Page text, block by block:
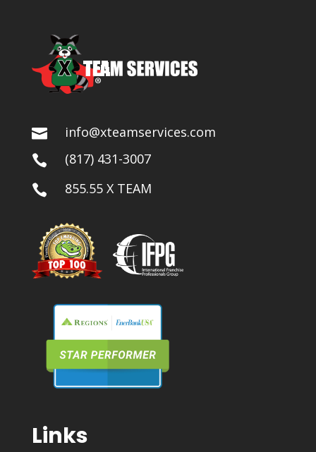
 info@xteamservices.com
 (817) 431-3007
 855.55 X TEAM
Links